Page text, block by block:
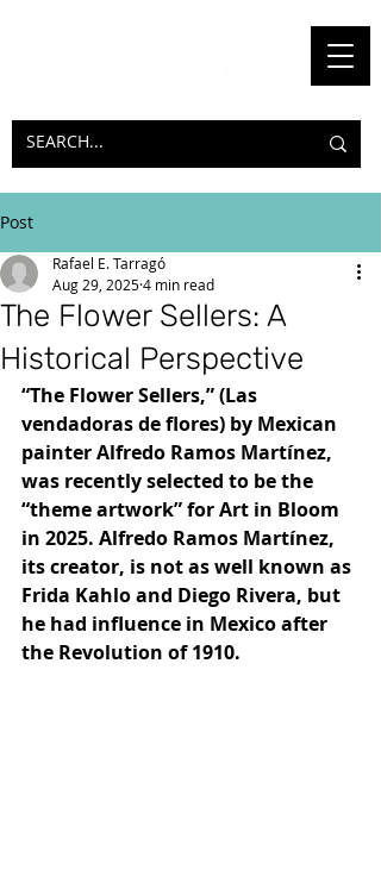
Post
The Flower Sellers: A
Historical Perspective
Rafael E. Tarragó
Aug 29, 20254 min read
“The Flower Sellers,” (Las
vendadoras de flores) by Mexican
painter Alfredo Ramos Martínez,
was recently selected to be the
“theme artwork” for Art in Bloom
in 2025. Alfredo Ramos Martínez,
its creator, is not as well known as
Frida Kahlo and Diego Rivera, but
he had influence in Mexico after
the Revolution of 1910.